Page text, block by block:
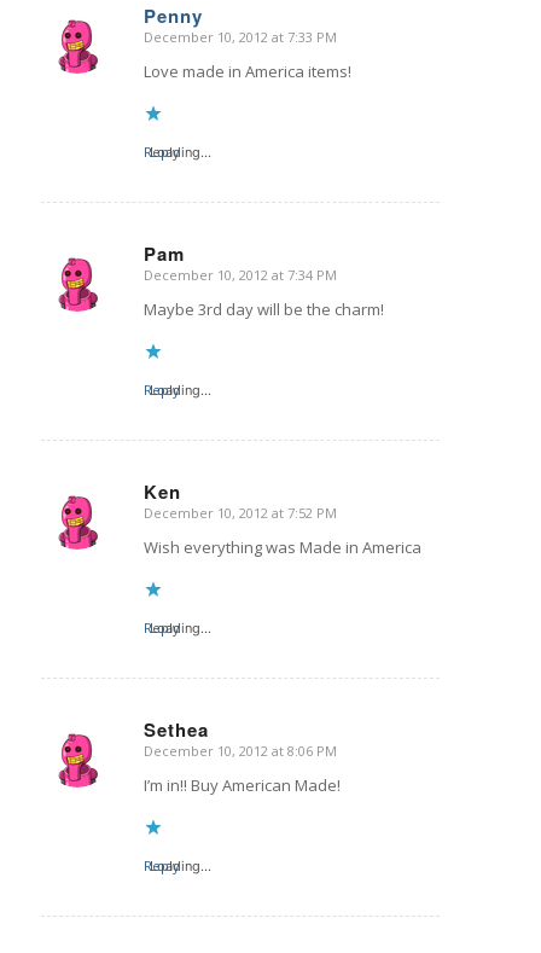
Penny
says:
December 10, 2012 at 7:33 PM
Love made in America items!
Loading...
Reply
Pam
says:
December 10, 2012 at 7:34 PM
Maybe 3rd day will be the charm!
Loading...
Reply
Ken
says:
December 10, 2012 at 7:52 PM
Wish everything was Made in America
Loading...
Reply
Sethea
says:
December 10, 2012 at 8:06 PM
I’m in!! Buy American Made!
Loading...
Reply